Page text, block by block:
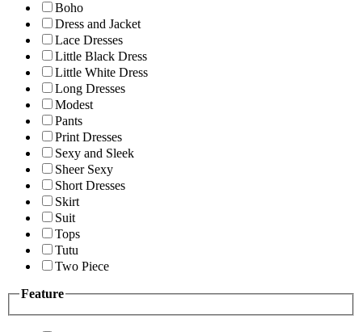
Boho
Dress and Jacket
Lace Dresses
Little Black Dress
Little White Dress
Long Dresses
Modest
Pants
Print Dresses
Sexy and Sleek
Sheer Sexy
Short Dresses
Skirt
Suit
Tops
Tutu
Two Piece
Feature